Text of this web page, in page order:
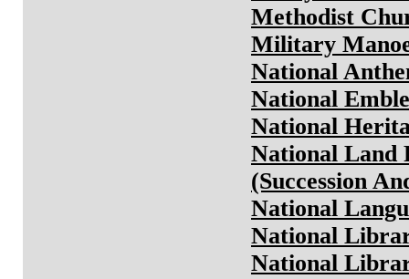
Methodist
Military
National
National
National
National Land
(Succession
National
National
National